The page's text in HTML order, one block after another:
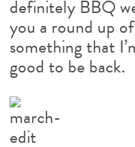
definitely BBQ
you a round up
something that
good to be back.